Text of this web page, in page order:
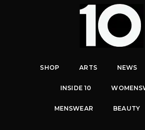
SHOP ARTS NEWS
INSIDE 10
MENSWEAR BEAUTY